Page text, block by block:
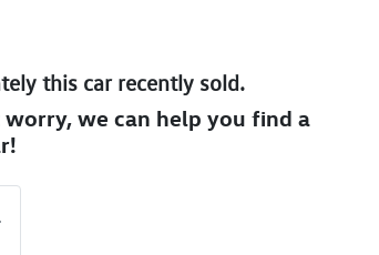
this carrecently sold.
we can help you find a
!